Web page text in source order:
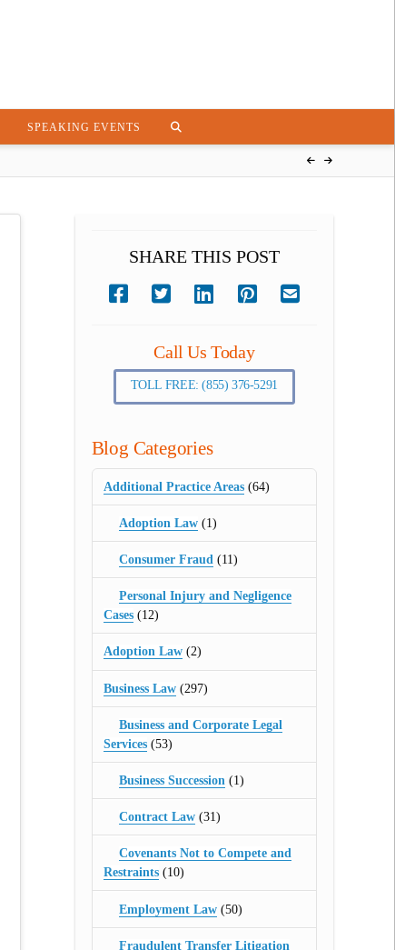
SPEAKING EVENTS
SHARE THIS POST
Call Us Today
TOLL FREE: (855) 376-5291
Blog Categories
Additional Practice Areas(64)
Adoption Law (1)
Consumer Fraud (11)
Personal Injury and Negligence
Cases(12)
Adoption Law(2)
Business Law(297)
Business and Corporate Legal
Services(53)
Business Succession (1)
Contract Law (31)
Covenants Not to Compete and
Restraints(10)
Employment Law (50)
Fraudulent Transfer Litigation